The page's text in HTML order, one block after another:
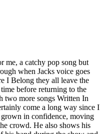
me, a catchy pop song but
when Jacks voice goes
I Belong they all leave the
before returning to the
two more songs Written In
come a long way since I
grown in confidence, moving
crowd. He also shows his